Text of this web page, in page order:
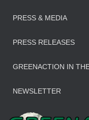
PRESS & MEDIA
PRESS RELEASES
GREENACTION IN
NEWSLETTER